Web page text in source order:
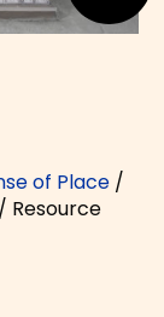
of Place/
/ Resource